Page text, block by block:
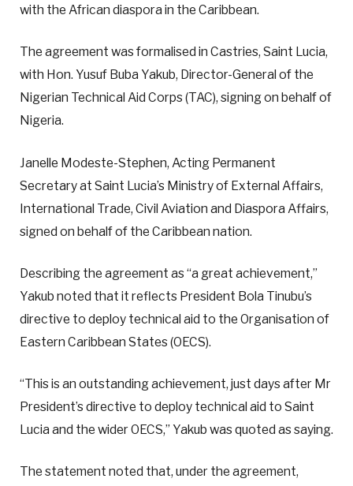
with the African diaspora in the Caribbean.
The agreement was formalised in Castries, Saint Lucia,
with Hon. Yusuf Buba Yakub, Director-General of the
Nigerian Technical Aid Corps (TAC), signing on behalf of
Nigeria.
Janelle Modeste-Stephen, Acting Permanent
Secretary at Saint Lucia’s Ministry of External Affairs,
International Trade, Civil Aviation and Diaspora Affairs,
signed on behalf of the Caribbean nation.
Describing the agreement as “a great achievement,”
Yakub noted that it reflects President Bola Tinubu’s
directive to deploy technical aid to the Organisation of
Eastern Caribbean States (OECS).
“This is an outstanding achievement, just days after Mr
President’s directive to deploy technical aid to Saint
Lucia and the wider OECS,” Yakub was quoted as saying.
The statement noted that, under the agreement,